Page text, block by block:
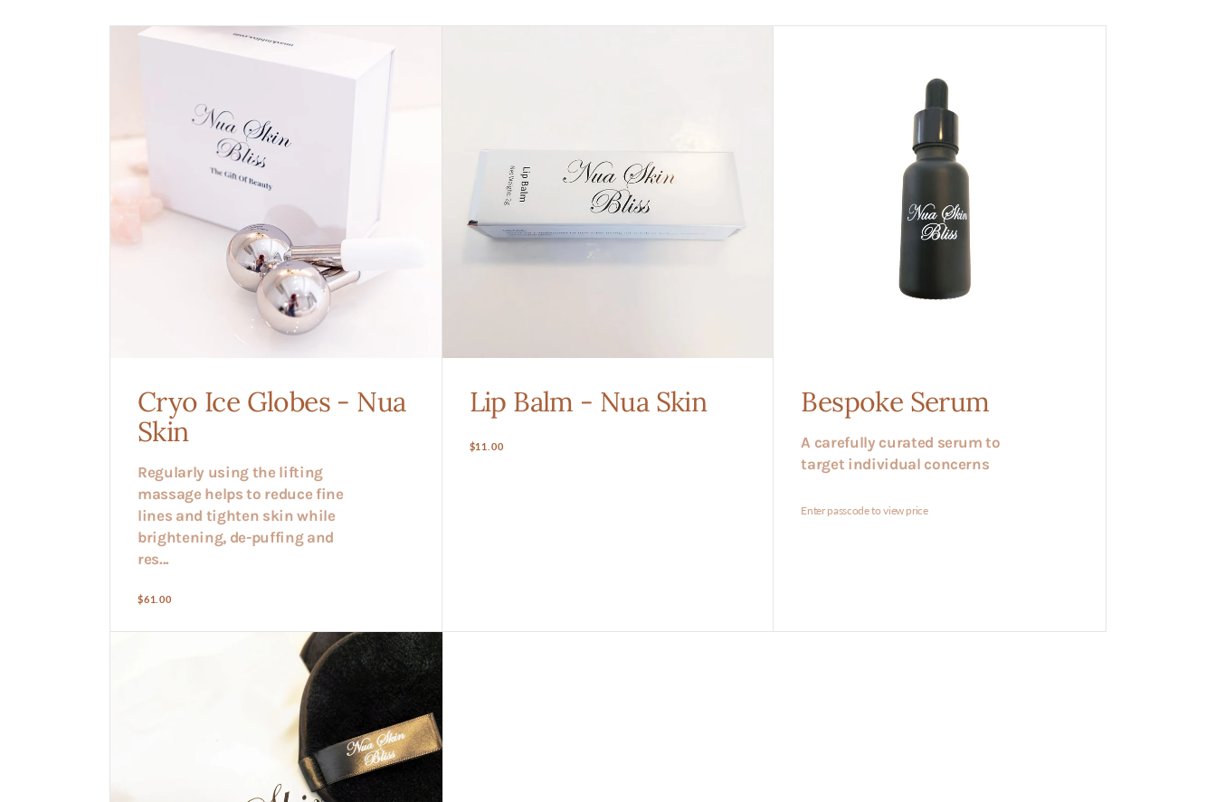
Cryo
Nua
Skin
Cryo Ice Globes - Nua
Skin
Regularly using the lifting
massage helps to reduce fine
lines and tighten skin while
brightening, de-puffing and
res...
Regular
$61.00
Lip Balm - Nua Skin
Regular
$11.00
Bespoke Serum
A carefully curated serum to
target individual concerns
Enter passcode to view price